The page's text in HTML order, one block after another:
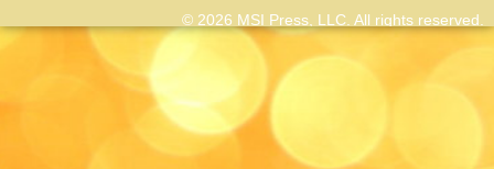
© 2026 MSI Press, LLC. All rights reserved.